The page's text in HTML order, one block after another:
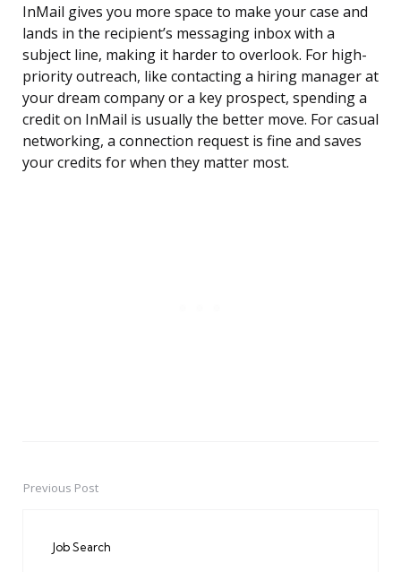
InMail gives you more space to make your case and
lands in the recipient’s messaging inbox with a
subject line, making it harder to overlook. For high-
priority outreach, like contacting a hiring manager at
your dream company or a key prospect, spending a
credit on InMail is usually the better move. For casual
networking, a connection request is fine and saves
your credits for when they matter most.
PostPrevious Post
Job Search